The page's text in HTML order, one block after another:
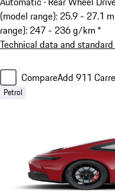
(model range): 25.9 - 27.1
range): 247 - 236 g/km *
Technical data and
CompareAdd 911
Petrol